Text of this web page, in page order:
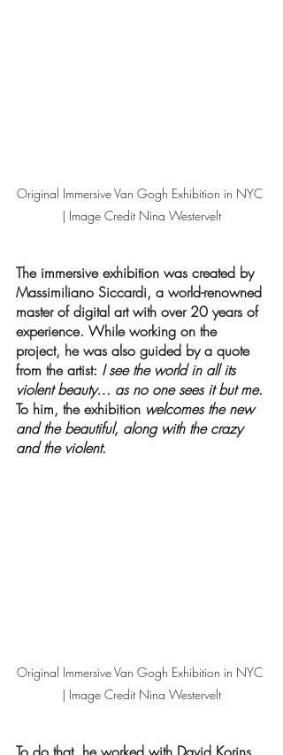
Original Immersive Van Gogh Exhibition in NYC
| Image Credit Nina Westervelt
The immersive exhibition was created by
Massimiliano Siccardi, a world-renowned
master of digital art with over 20 years of
experience. While working on the
project, he was also guided by a quote
from the artist: I see the world in all its
violent beauty… as no one sees it but me.
To him, the exhibition welcomes the new
and the beautiful, along with the crazy
and the violent.
Original Immersive Van Gogh Exhibition in NYC
| Image Credit Nina Westervelt